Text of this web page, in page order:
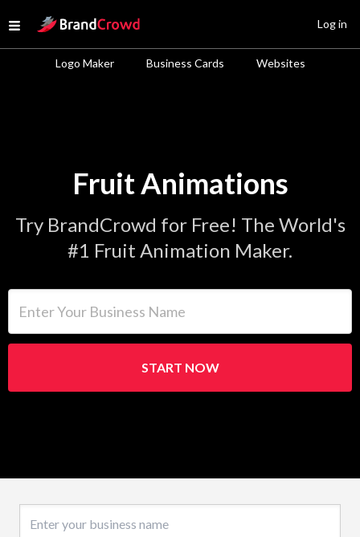
Open menu
Site Logo
Logo Maker Business Cards Websites
Log in
Fruit Animations
Try BrandCrowd for Free! The World's
#1 Fruit Animation Maker.
START NOW